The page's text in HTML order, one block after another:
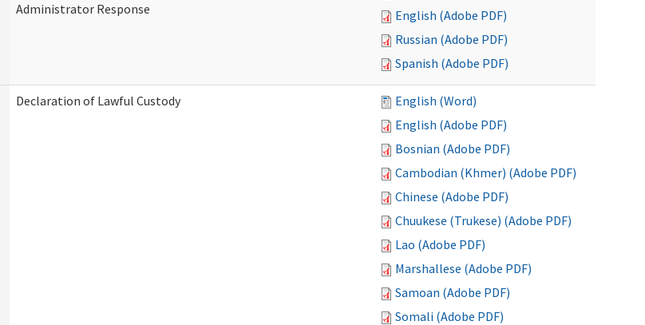
Administrator Response
English (Adobe PDF)
Russian (Adobe PDF)
Spanish (Adobe PDF)
Declaration of Lawful Custody
English (Word)
English (Adobe PDF)
Bosnian (Adobe PDF)
Cambodian (Khmer) (Adobe PDF)
Chinese (Adobe PDF)
Chuukese (Trukese) (Adobe PDF)
Lao (Adobe PDF)
Marshallese (Adobe PDF)
Samoan (Adobe PDF)
Somali (Adobe PDF)